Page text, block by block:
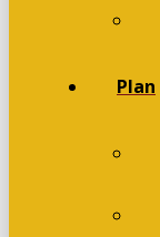
Plan